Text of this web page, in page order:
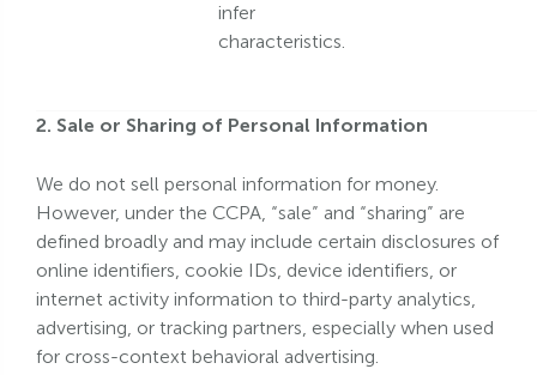
infer
characteristics.
2. Sale or Sharing of Personal Information
We do not sell personal information for money.
However, under the CCPA, “sale” and “sharing” are
defined broadly and may include certain disclosures of
online identifiers, cookie IDs, device identifiers, or
internet activity information to third-party analytics,
advertising, or tracking partners, especially when used
for cross-context behavioral advertising.